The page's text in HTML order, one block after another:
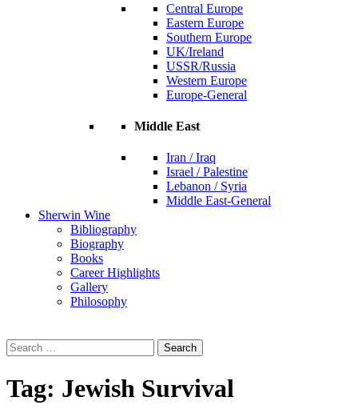
Central Europe
Eastern Europe
Southern Europe
UK/Ireland
USSR/Russia
Western Europe
Europe-General
Middle East
Iran / Iraq
Israel / Palestine
Lebanon / Syria
Middle East-General
Sherwin Wine
Bibliography
Biography
Books
Career Highlights
Gallery
Philosophy
Search
for:
Tag: Jewish Survival